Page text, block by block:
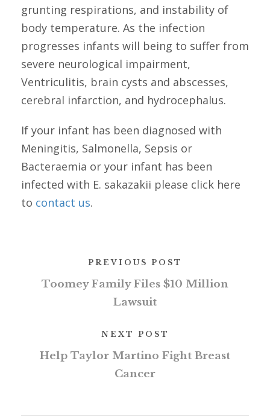
grunting respirations, and instability of
body temperature. As the infection
progresses infants will being to suffer from
severe neurological impairment,
Ventriculitis, brain cysts and abscesses,
cerebral infarction, and hydrocephalus.
If your infant has been diagnosed with
Meningitis, Salmonella, Sepsis or
Bacteraemia or your infant has been
infected with E. sakazakii please click here
to contact us.
PREVIOUS POST
Toomey Family Files $10 Million
Lawsuit
NEXT POST
Help Taylor Martino Fight Breast
Cancer